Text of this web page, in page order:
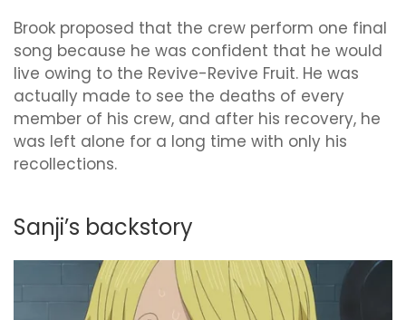
Brook proposed that the crew perform one final
song because he was confident that he would
live owing to the Revive-Revive Fruit. He was
actually made to see the deaths of every
member of his crew, and after his recovery, he
was left alone for a long time with only his
recollections.
Sanji’s backstory